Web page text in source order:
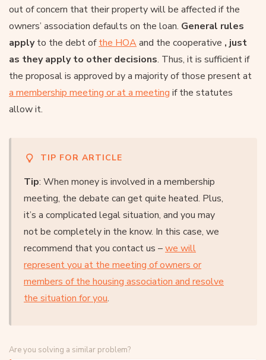
out of concern that their property will be affected if the
owners’ association defaults on the loan. General rules
applyto the debt ofthe HOAand the cooperative , just
as they apply to other decisions. Thus, it is sufficient if
the proposal is approved by a majority of those present at
a membership meeting or at a meeting if the statutes
allow it.
TIP FOR ARTICLE
Tip: When money is involved in a membership
meeting, the debate can get quite heated. Plus,
it’s a complicated legal situation, and you may
not be completely in the know. In this case, we
recommend that you contact us –we will
represent you at the meeting of owners or
members of the housing association and resolve
the situation for you.
Are you solving a similar problem?